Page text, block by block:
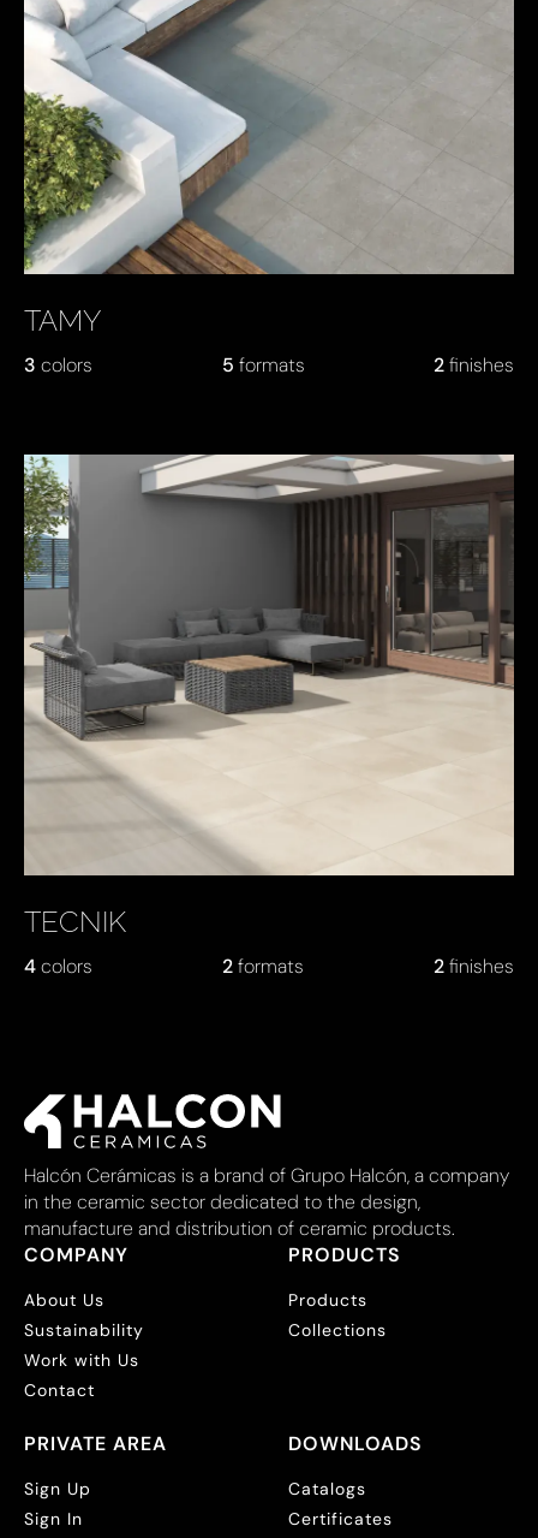
TAMY
3 colors 5 formats 2finishes
TECNIK
4colors 2formats 2finishes
Halcón Cerámicas is a brand of Grupo Halcón, a company
in the ceramic sector dedicated to the design,
manufacture and distribution of ceramic products.
COMPANY
About Us
Sustainability
Work with Us
Contact
PRODUCTS
Products
Collections
PRIVATE AREA
Sign Up
Sign In
DOWNLOADS
Catalogs
Certificates